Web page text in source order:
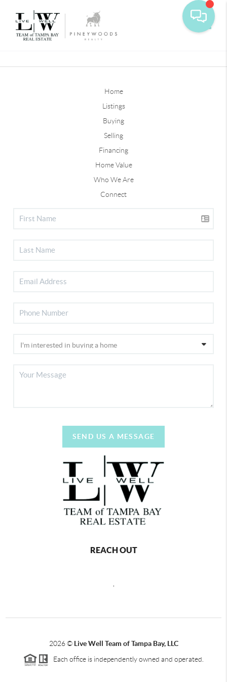
Home
Listings
Buying
Selling
Financing
Home Value
Who We Are
Connect
SEND US A MESSAGE
REACH OUT
,
2026© Live Well Team of Tampa Bay, LLC
Each office is independently owned and operated.